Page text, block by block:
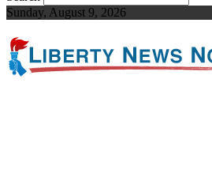
Sunday, August 9, 2026